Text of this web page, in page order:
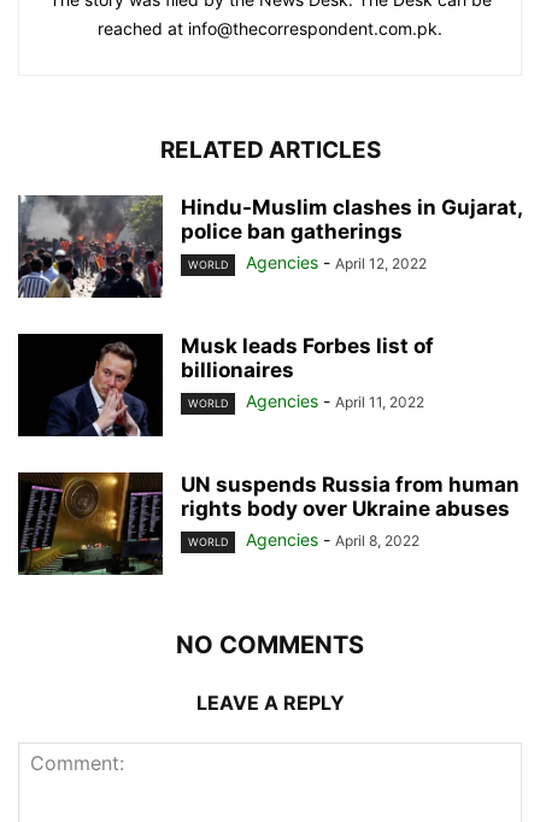
reached at info@thecorrespondent.com.pk.
RELATED ARTICLES
Hindu-Muslim clashes in Gujarat,
police ban gatherings
WORLD Agencies - April 12, 2022
Musk leads Forbes list of
billionaires
WORLD Agencies - April 11, 2022
UN suspends Russia from human
rights body over Ukraine abuses
WORLD Agencies - April 8, 2022
NO COMMENTS
LEAVE A REPLY